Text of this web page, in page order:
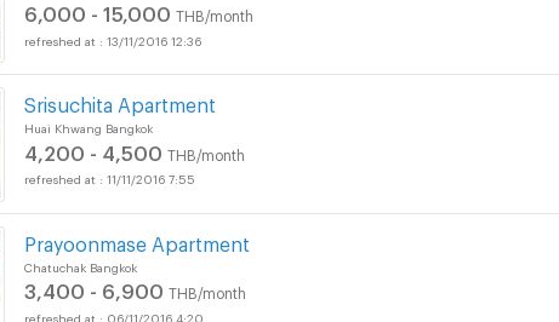
6,000 - 15,000 THB/month
13/11/2016 12:36
Srisuchita Apartment
Huai Khwang Bangkok
4,200 - 4,500 THB/month
11/11/2016 7:55
Prayoonmase Apartment
Chatuchak Bangkok
3,400 - 6,900 THB/month
06/11/2016 4:20